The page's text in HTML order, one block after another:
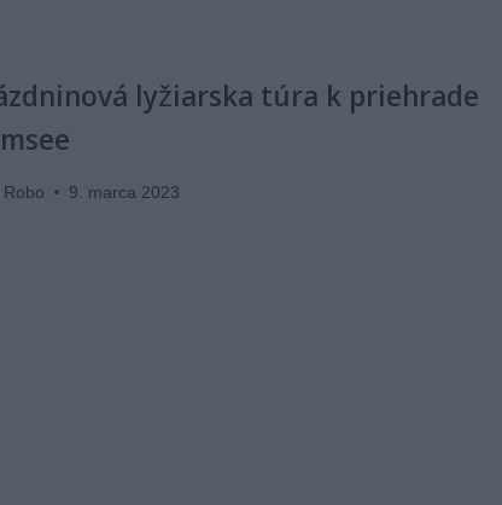
lyžiarska túra k priehrade
Robo 9. marca 2023